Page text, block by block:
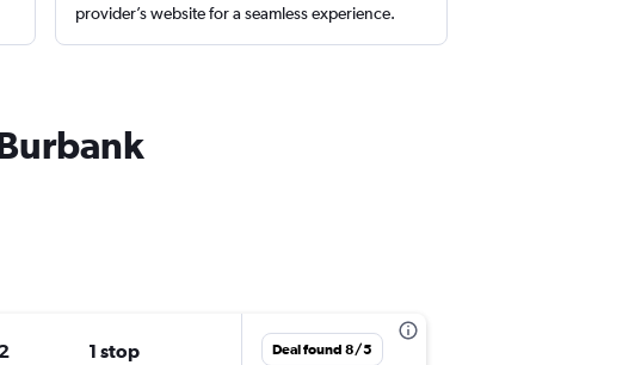
provider’s website for a seamless experience.
1 stop Deal found 8/5